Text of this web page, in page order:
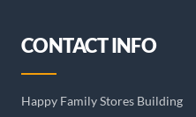
CONTACT INFO
Happy Family Stores Building